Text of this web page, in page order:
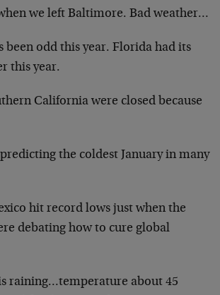
we left Baltimore. Bad weather…
been odd this year. Florida had its
this year.
California were closed because
the coldest January in many
hit record lows just when the
debating how to cure global
raining…temperature about 45